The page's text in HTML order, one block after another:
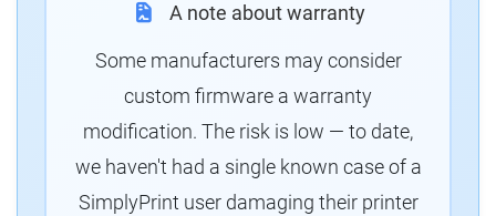
A note about warranty
Some manufacturers may consider
custom firmware a warranty
modification. The risk is low — to date,
we haven't had a single known case of a
SimplyPrint user damaging their printer